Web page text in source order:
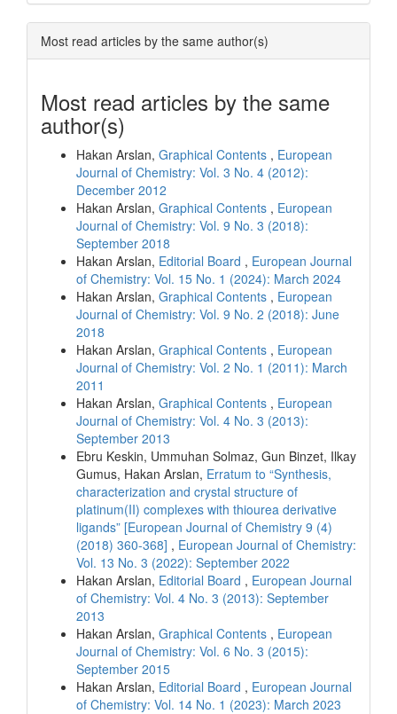
Most read articles by the same author(s)
Most read articles by the same
author(s)
Hakan Arslan, Graphical Contents , European
Journal of Chemistry: Vol. 3 No. 4 (2012):
December 2012
Hakan Arslan, Graphical Contents , European
Journal of Chemistry: Vol. 9 No. 3 (2018):
September 2018
Hakan Arslan, Editorial Board , European Journal
of Chemistry: Vol. 15 No. 1 (2024): March 2024
Hakan Arslan, Graphical Contents , European
Journal of Chemistry: Vol. 9 No. 2 (2018): June
2018
Hakan Arslan, Graphical Contents , European
Journal of Chemistry: Vol. 2 No. 1 (2011): March
2011
Hakan Arslan, Graphical Contents , European
Journal of Chemistry: Vol. 4 No. 3 (2013):
September 2013
Ebru Keskin, Ummuhan Solmaz, Gun Binzet, Ilkay
Gumus, Hakan Arslan, Erratum to “Synthesis,
characterization and crystal structure of
platinum(II) complexes with thiourea derivative
ligands” [European Journal of Chemistry 9 (4)
(2018) 360-368] , European Journal of Chemistry:
Vol. 13 No. 3 (2022): September 2022
Hakan Arslan, Editorial Board , European Journal
of Chemistry: Vol. 4 No. 3 (2013): September
2013
Hakan Arslan, Graphical Contents , European
Journal of Chemistry: Vol. 6 No. 3 (2015):
September 2015
Hakan Arslan, Editorial Board , European Journal
of Chemistry: Vol. 14 No. 1 (2023): March 2023